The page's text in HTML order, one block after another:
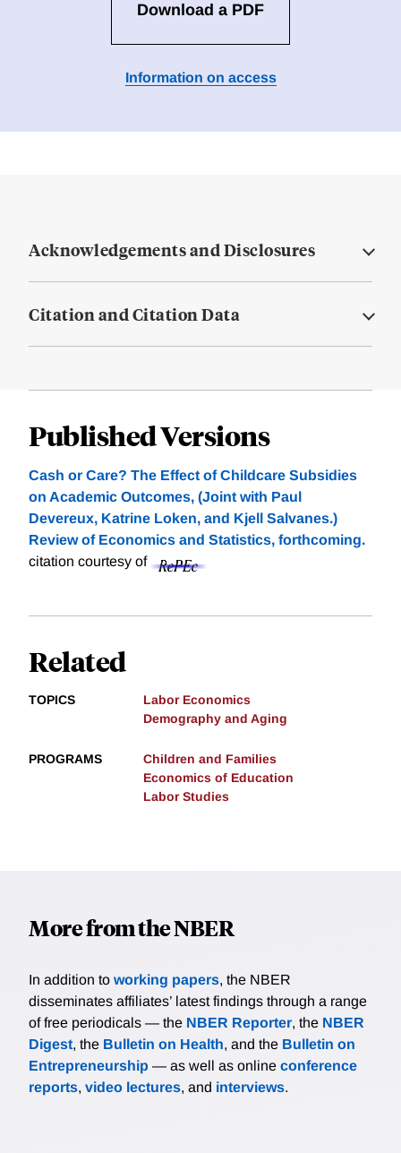
Download a PDF
Information on access
Acknowledgements and Disclosures
Citation and Citation Data
Published Versions
Cash or Care? The Effect of Childcare Subsidies
on Academic Outcomes, (Joint with Paul
Devereux, Katrine Loken, and Kjell Salvanes.)
Review of Economics and Statistics, forthcoming.
citation courtesy of
Related
TOPICS
Labor Economics
Demography and Aging
PROGRAMS
Children and Families
Economics of Education
Labor Studies
More from the NBER
In addition to working papers, the NBER
disseminates affiliates’ latest findings through a range
of free periodicals — the NBER Reporter, the NBER
Digest, the Bulletin on Health, and the Bulletin on
Entrepreneurship — as well as online conference
reports, video lectures, and interviews.